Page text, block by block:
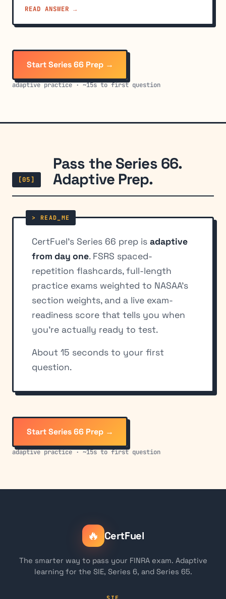
READ ANSWER →
Start Series 66 Prep →
adaptive practice · ~15s to first question
[05]
Pass the Series 66.
Adaptive Prep.
CertFuel's Series 66 prep is adaptive
from day one. FSRS spaced-
repetition flashcards, full-length
practice exams weighted to NASAA's
section weights, and a live exam-
readiness score that tells you when
you're actually ready to test.
About 15 seconds to your first
question.
Start Series 66 Prep →
adaptive practice · ~15s to first question
🔥 CertFuel
The smarter way to pass your FINRA exam. Adaptive
learning for the SIE, Series 6, and Series 65.